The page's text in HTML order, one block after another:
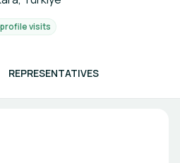
profile visits
REPRESENTATIVES